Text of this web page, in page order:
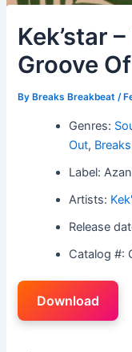
Kek’star
Groove
By Breaks Breakbeat/
Genres:
Out,
Label:
Artists:
Release
Catalog #:
Download